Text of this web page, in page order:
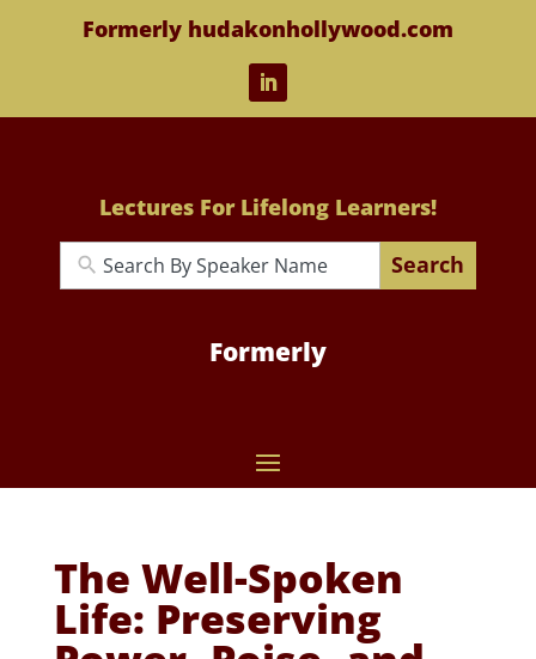
Formerly hudakonhollywood.com
Lectures For Lifelong Learners!
Search
Formerly
The Well-Spoken
Life: Preserving